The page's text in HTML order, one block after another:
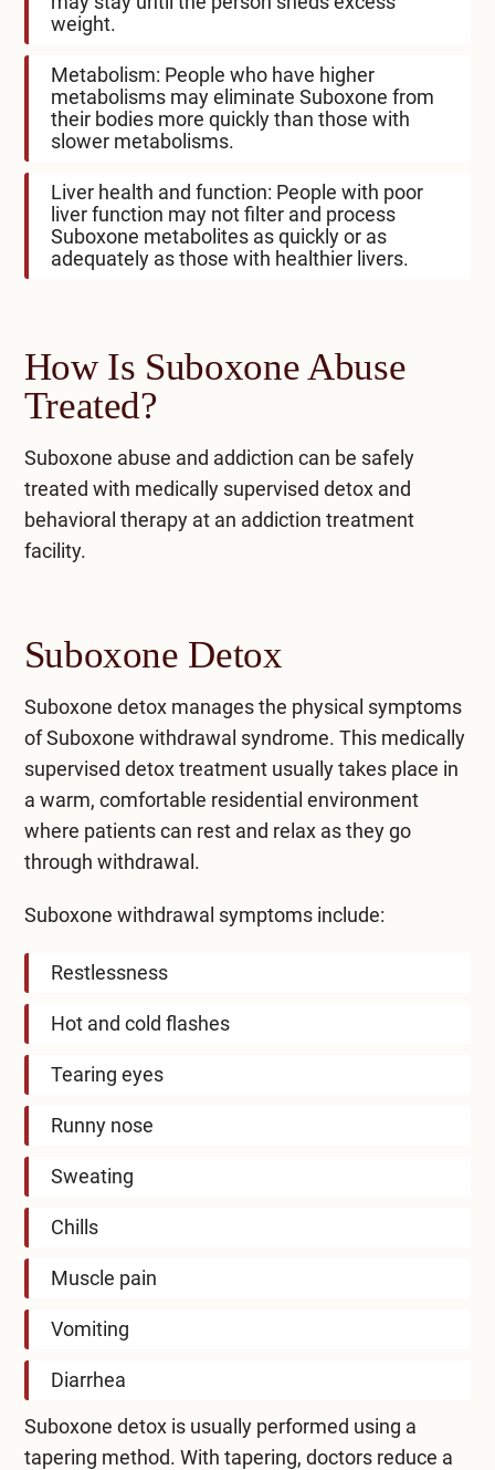
weight.
Metabolism: People who have higher
metabolisms may eliminate Suboxone from
their bodies more quickly than those with
slower metabolisms.
Liver health and function: People with poor
liver function may not filter and process
Suboxone metabolites as quickly or as
adequately as those with healthier livers.
How Is Suboxone Abuse
Treated?
Suboxone abuse and addiction can be safely
treated with medically supervised detox and
behavioral therapy at an addiction treatment
facility.
Suboxone Detox
Suboxone detox manages the physical symptoms
of Suboxone withdrawal syndrome. This medically
supervised detox treatment usually takes place in
a warm, comfortable residential environment
where patients can rest and relax as they go
through withdrawal.
Suboxone withdrawal symptoms include:
Restlessness
Hot and cold flashes
Tearing eyes
Runny nose
Sweating
Chills
Muscle pain
Vomiting
Diarrhea
Suboxone detox is usually performed using a
tapering method. With tapering, doctors reduce a